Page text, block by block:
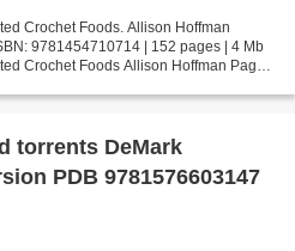
Crochet Foods. Allison Hoffman
9781454710714 | 152 pages | 4 Mb
Crochet Foods Allison Hoffman Page:
torrents DeMark
PDB 9781576603147